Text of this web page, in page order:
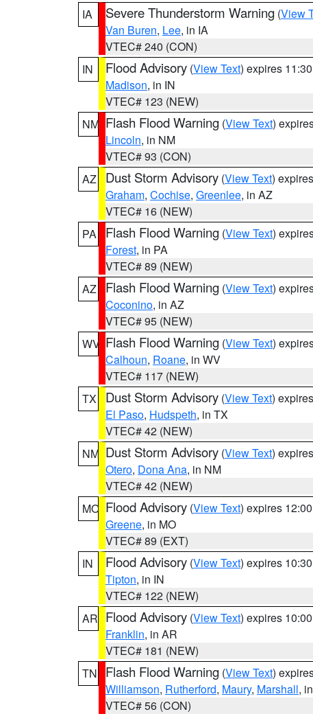
IA
Severe Thunderstorm Warning (View
Van Buren, Lee, in IA
VTEC# 240 (CON)
IN
Flood Advisory (View Text) expires
Madison, in IN
VTEC# 123 (NEW)
NM Flash Flood Warning (View Text)
Lincoln, in NM
VTEC# 93 (CON)
AZ
Dust Storm Advisory (View Text)
Graham, Cochise, Greenlee, in AZ
VTEC# 16 (NEW)
PA
Flash Flood Warning (View Text)
Forest, in PA
VTEC# 89 (NEW)
AZ
Flash Flood Warning (View Text)
Coconino, in AZ
VTEC# 95 (NEW)
WV Flash Flood Warning (View Text)
Calhoun, Roane, in WV
VTEC# 117 (NEW)
TX
Dust Storm Advisory (View Text)
El Paso, Hudspeth, in TX
VTEC# 42 (NEW)
NM Dust Storm Advisory (View Text)
Otero, Dona Ana, in NM
VTEC# 42 (NEW)
MO Flood Advisory (View Text) expires
Greene, in MO
VTEC# 89 (EXT)
IN
Flood Advisory (View Text) expires
Tipton, in IN
VTEC# 122 (NEW)
AR Flood Advisory (View Text) expires
Franklin, in AR
VTEC# 181 (NEW)
TN
Flash Flood Warning (View Text)
Williamson, Rutherford, Maury, Marshall,
VTEC# 56 (CON)